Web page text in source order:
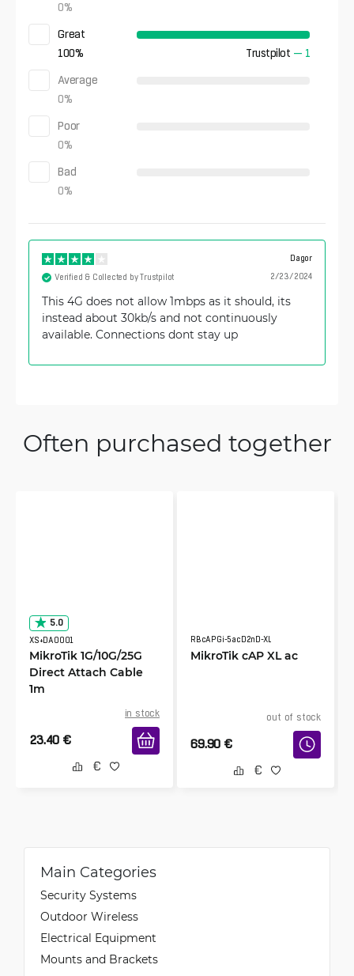
0%
Great
100% Trustpilot — 1
Average
0%
Poor
0%
Bad
0%
Dagor
2/23/2024
Verified & Collected by Trustpilot
This 4G does not allow 1mbps as it should, its
instead about 30kb/s and not continuously
available. Connections dont stay up
Often purchased together
5.0
XS+DA0001
MikroTik 1G/10G/25G
Direct Attach Cable
1m
in stock
23.40 €
RBcAPGi-5acD2nD-XL
MikroTik cAP XL ac
out of stock
69.90 €
Main Categories
Security Systems
Outdoor Wireless
Electrical Equipment
Mounts and Brackets